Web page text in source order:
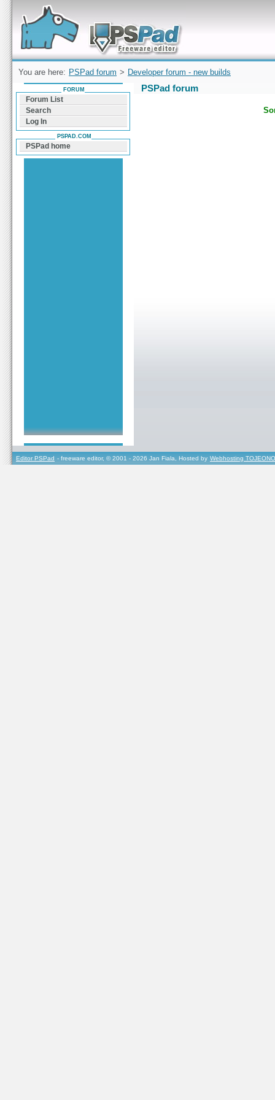
Forum can help you solve problems and quickly
find a solution with PSPad for Microsoft
Windows
You are here: PSPad forum > Developer forum - new builds
PSPad forum
FORUM
Forum List
Search
Log In
PSPAD.COM
PSPad home
Editor PSPad - freeware editor, © 2001 - 2026 Jan Fiala, Hosted by Webhosting